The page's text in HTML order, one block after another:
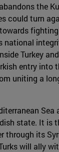
the
could turn
national
Turkey
entry into
uniting a
Sea
state. It is
through its
will ally